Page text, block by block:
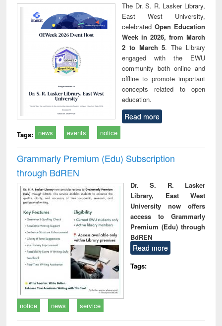
The Dr. S. R. Lasker Library,
East West University,
celebrated Open Education
Week in 2026, from March
2 to March 5. The Library
engaged with the EWU
community both online and
offline to promote important
concepts related to open
education.
Read more
Tags: news events notice
Grammarly Premium (Edu) Subscription
through BdREN
Dr. S. R. Lasker
Library, East West
University now offers
access to Grammarly
Premium (Edu) through
BdREN
Read more
Tags:
notice news service